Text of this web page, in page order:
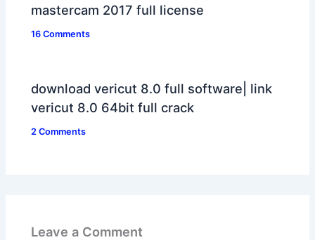
mastercam 2017 full license
16 Comments
download vericut 8.0 full software| link
vericut 8.0 64bit full crack
2 Comments
Leave a Comment